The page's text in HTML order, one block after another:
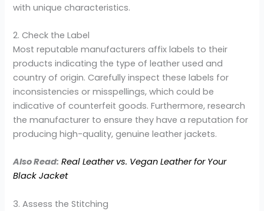
with unique characteristics.
2. Check the Label
Most reputable manufacturers affix labels to their
products indicating the type of leather used and
country of origin. Carefully inspect these labels for
inconsistencies or misspellings, which could be
indicative of counterfeit goods. Furthermore, research
the manufacturer to ensure they have a reputation for
producing high-quality, genuine leather jackets.
Also Read: Real Leather vs. Vegan Leather for Your
Black Jacket
3. Assess the Stitching